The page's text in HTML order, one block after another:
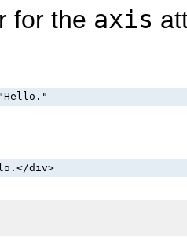
for the axis
div>